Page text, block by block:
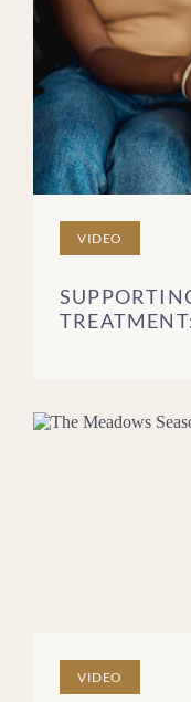
VIDEO
VIDEO